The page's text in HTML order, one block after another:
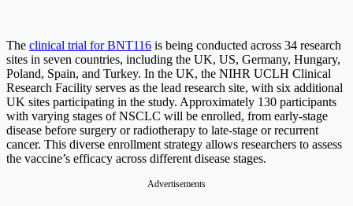
The clinical trial for BNT116 is being conducted across 34 research
sites in seven countries, including the UK, US, Germany, Hungary,
Poland, Spain, and Turkey. In the UK, the NIHR UCLH Clinical
Research Facility serves as the lead research site, with six additional
UK sites participating in the study. Approximately 130 participants
with varying stages of NSCLC will be enrolled, from early-stage
disease before surgery or radiotherapy to late-stage or recurrent
cancer. This diverse enrollment strategy allows researchers to assess
the vaccine’s efficacy across different disease stages.
Advertisements